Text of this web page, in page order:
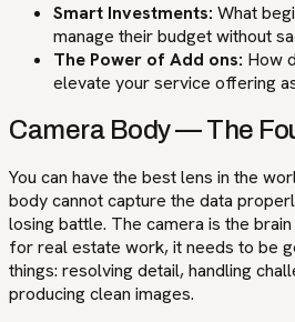
Smart Investments: What
manage their budget without
The Power of Add ons: How
elevate your service offering
Camera Body — The
You can have the best lens in the
body cannot capture the data
losing battle. The camera is the
for real estate work, it needs to be
things: resolving detail, handling
producing clean images.